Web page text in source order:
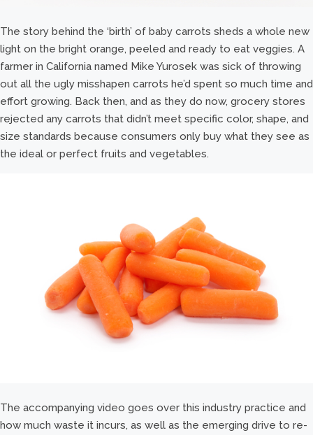
The story behind the ‘birth’ of baby carrots sheds a whole new
light on the bright orange, peeled and ready to eat veggies. A
farmer in California named Mike Yurosek was sick of throwing
out all the ugly misshapen carrots he’d spent so much time and
effort growing. Back then, and as they do now, grocery stores
rejected any carrots that didn’t meet specific color, shape, and
size standards because consumers only buy what they see as
the ideal or perfect fruits and vegetables.
The accompanying video goes over this industry practice and
how much waste it incurs, as well as the emerging drive to re-